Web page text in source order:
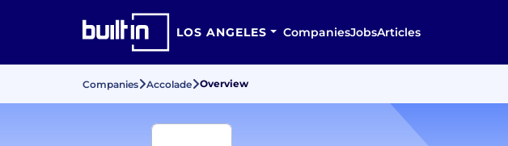
LOS ANGELES CompaniesJobsArticles
Companies Accolade Overview